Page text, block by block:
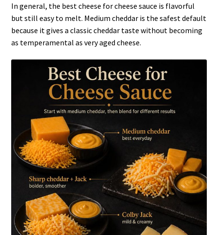
In general, the best cheese for cheese sauce is flavorful
but still easy to melt. Medium cheddar is the safest default
because it gives a classic cheddar taste without becoming
as temperamental as very aged cheese.